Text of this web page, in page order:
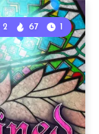
2 67 1